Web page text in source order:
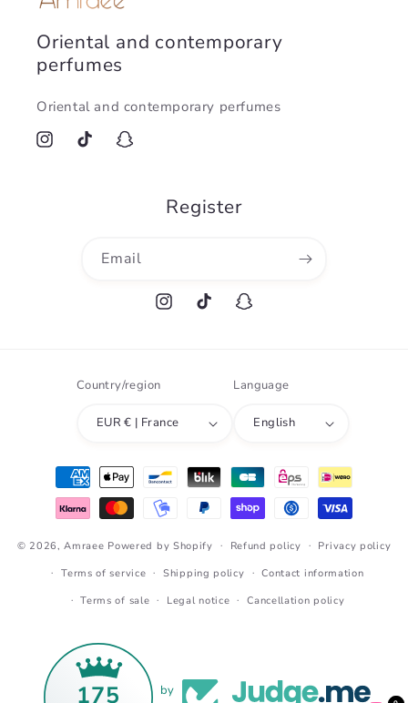
Oriental and contemporary
perfumes
Oriental and contemporary perfumes
InstagramTikTok Snapchat
Register
Email
InstagramTikTok Snapchat
Country/region
EUR € | France
Language
English
Payment
methods
© 2026,Amraee Powered by Shopify Refund policy
Privacy policy
Terms of service
Shipping policy
Contact information
Terms of sale
Legal notice Cancellation policy
175 by